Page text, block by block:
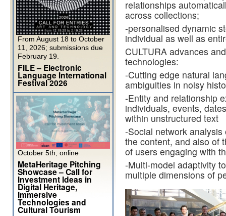
relationships
across collections;
-personalised dynamic
individual as well as
CULTURA advances
technologies:
-Cutting edge natural
ambiguities in noisy
-Entity and relationship
individuals, events,
within unstructured text
-Social network
the content, and also of
of users engaging with
-Multi-model adaptivity
multiple dimensions of
From August 18 to October
11, 2026; submissions due
February 19.
FILE – Electronic
Language International
Festival 2026
October 5th, online
MetaHeritage Pitching
Showcase – Call for
Investment Ideas in
Digital Heritage,
Immersive
Technologies and
Cultural Tourism